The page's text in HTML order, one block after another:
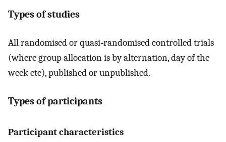
Types of studies
All randomised or quasi‐randomised controlled trials
(where group allocation is by alternation, day of the
week etc), published or unpublished.
Types of participants
Participant characteristics